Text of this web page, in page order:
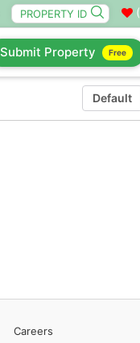
(
Submit Property Free
Default
Careers